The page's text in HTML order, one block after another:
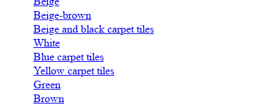
Beige-brown
Beige and black carpet tiles
White
Blue carpet tiles
Yellow carpet tiles
Green
Brown